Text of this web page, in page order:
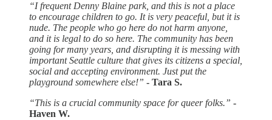
“I frequent Denny Blaine park, and this is not a place
to encourage children to go. It is very peaceful, but it is
nude. The people who go here do not harm anyone,
and it is legal to do so here. The community has been
going for many years, and disrupting it is messing with
important Seattle culture that gives its citizens a special,
social and accepting environment. Just put the
playground somewhere else!” - Tara S.
“This is a crucial community space for queer folks.” -
Haven W.